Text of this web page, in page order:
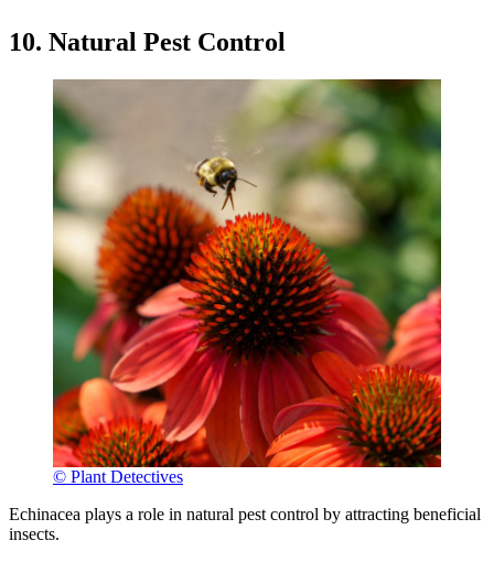
10. Natural Pest Control
© Plant Detectives
Echinacea plays a role in natural pest control by attracting beneficial
insects.